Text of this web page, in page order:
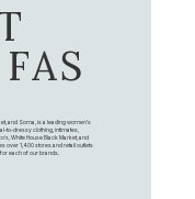
and Soma, is a leading women's
to-dressy clothing, intimates,
White House Black Market, and
over 1,400 stores and retail outlets
for each of our brands.